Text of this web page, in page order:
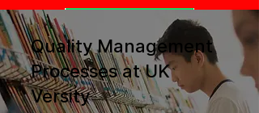
Quality Management
Processes at UK
Versity